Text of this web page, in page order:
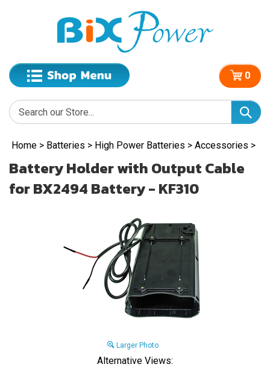
0
Home > Batteries > High Power Batteries > Accessories >
Battery Holder with Output Cable
for BX2494 Battery - KF310
Larger Photo
Alternative Views: